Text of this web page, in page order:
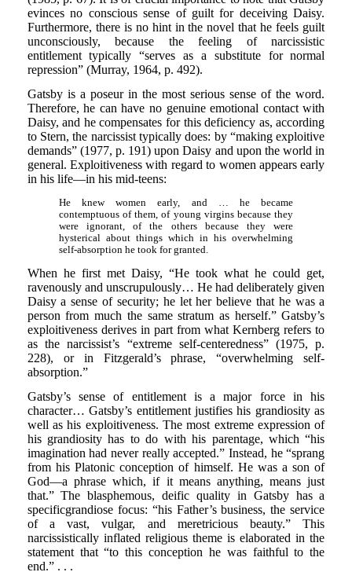
evinces no conscious sense of guilt for deceiving Daisy.
Furthermore, there is no hint in the novel that he feels guilt
unconsciously, because the feeling of narcissistic
entitlement typically “serves as a substitute for normal
repression” (Murray, 1964, p. 492).
Gatsby is a poseur in the most serious sense of the word.
Therefore, he can have no genuine emotional contact with
Daisy, and he compensates for this deficiency as, according
to Stern, the narcissist typically does: by “making exploitive
demands” (1977, p. 191) upon Daisy and upon the world in
general. Exploitiveness with regard to women appears early
in his life—in his mid-teens:
He knew women early, and … he became
contemptuous of them, of young virgins because they
were ignorant, of the others because they were
hysterical about things which in his overwhelming
self-absorption he took for granted.
When he first met Daisy, “He took what he could get,
ravenously and unscrupulously… He had deliberately given
Daisy a sense of security; he let her believe that he was a
person from much the same stratum as herself.” Gatsby’s
exploitiveness derives in part from what Kernberg refers to
as the narcissist’s “extreme self-centeredness” (1975, p.
228), or in Fitzgerald’s phrase, “overwhelming self-
absorption.”
Gatsby’s sense of entitlement is a major force in his
character… Gatsby’s entitlement justifies his grandiosity as
well as his exploitiveness. The most extreme expression of
his grandiosity has to do with his parentage, which “his
imagination had never really accepted.” Instead, he “sprang
from his Platonic conception of himself. He was a son of
God—a phrase which, if it means anything, means just
that.” The blasphemous, deific quality in Gatsby has a
specificgrandiose focus: “his Father’s business, the service
of a vast, vulgar, and meretricious beauty.” This
narcissistically inflated religious theme is elaborated in the
statement that “to this conception he was faithful to the
end.” . . .